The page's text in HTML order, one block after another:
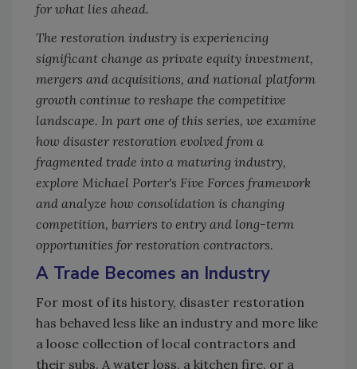
for what lies ahead.
The restoration industry is experiencing
significant change as private equity investment,
mergers and acquisitions, and national platform
growth continue to reshape the competitive
landscape. In part one of this series, we examine
how disaster restoration evolved from a
fragmented trade into a maturing industry,
explore Michael Porter's Five Forces framework
and analyze how consolidation is changing
competition, barriers to entry and long-term
opportunities for restoration contractors.
A Trade Becomes an Industry
For most of its history, disaster restoration
has behaved less like an industry and more like
a loose collection of local contractors and
their subs. A water loss, a kitchen fire, or a